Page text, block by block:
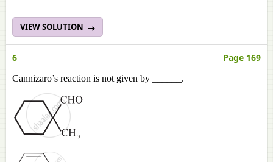
VIEW SOLUTION
6 Page 169
Cannizaro’s reaction is not given by ______.